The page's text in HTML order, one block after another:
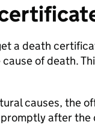
a death
of death.
causes, the
after